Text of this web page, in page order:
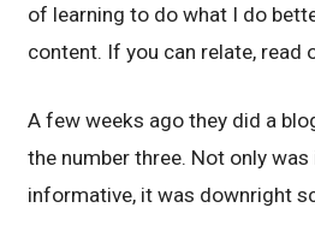
of learning to do what I do
content. If you can relate, read
A few weeks ago they did a
the number three. Not only
informative, it was downright